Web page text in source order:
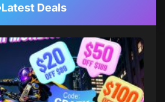
Latest Deals